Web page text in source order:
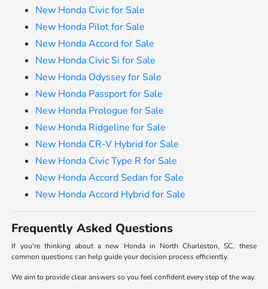
New Honda Civic for Sale
New Honda Pilot for Sale
New Honda Accord for Sale
New Honda Civic Si for Sale
New Honda Odyssey for Sale
New Honda Passport for Sale
New Honda Prologue for Sale
New Honda Ridgeline for Sale
New Honda CR-V Hybrid for Sale
New Honda Civic Type R for Sale
New Honda Accord Sedan for Sale
New Honda Accord Hybrid for Sale
Frequently Asked Questions
If you're thinking about a new Honda in North Charleston, SC, these
common questions can help guide your decision process efficiently.
We aim to provide clear answers so you feel confident every step of the way.